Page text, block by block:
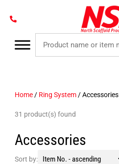
Home / Ring System / Accessories
31 product(s) found
Accessories
Sort by: